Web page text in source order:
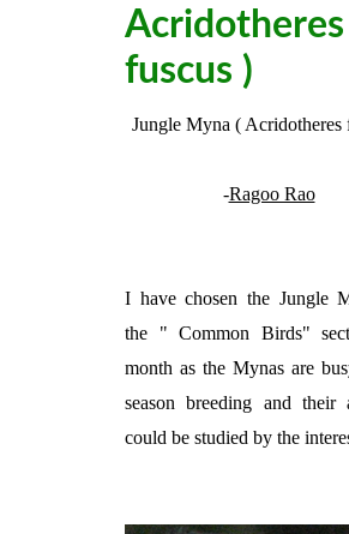
Acridotheres
fuscus )
Jungle Myna ( Acridotheres
-Ragoo Rao
I have chosen the Jungle
the " Common Birds"
month as the Mynas are
season breeding and their
could be studied by the